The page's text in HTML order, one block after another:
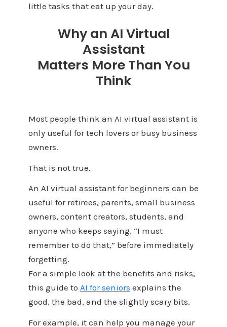
little tasks that eat up your day.
Why an AI Virtual
Assistant
Matters More Than You
Think
Most people think an AI virtual assistant is
only useful for tech lovers or busy business
owners.
That is not true.
An AI virtual assistant for beginners can be
useful for retirees, parents, small business
owners, content creators, students, and
anyone who keeps saying, “I must
remember to do that,” before immediately
forgetting.
For a simple look at the benefits and risks,
this guide to AI for seniors explains the
good, the bad, and the slightly scary bits.
For example, it can help you manage your